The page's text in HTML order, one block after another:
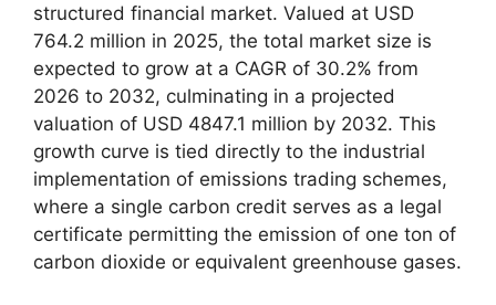
structured financial market. Valued at USD
764.2 million in 2025, the total market size is
expected to grow at a CAGR of 30.2% from
2026 to 2032, culminating in a projected
valuation of USD 4847.1 million by 2032. This
growth curve is tied directly to the industrial
implementation of emissions trading schemes,
where a single carbon credit serves as a legal
certificate permitting the emission of one ton of
carbon dioxide or equivalent greenhouse gases.